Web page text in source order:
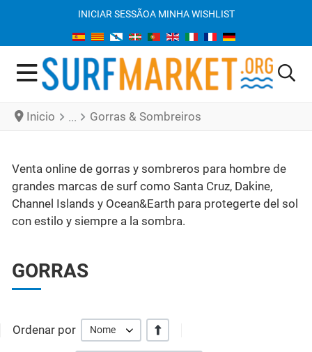
INICIAR SESSÃOA MINHA WISHLIST
Inicio Gorras & Sombreiros
Venta online de gorras y sombreros para hombre de
grandes marcas de surf como Santa Cruz, Dakine,
Channel Islands y Ocean&Earth para protegerte del sol
con estilo y siempre a la sombra.
GORRAS
Ordenar por Nome +/-